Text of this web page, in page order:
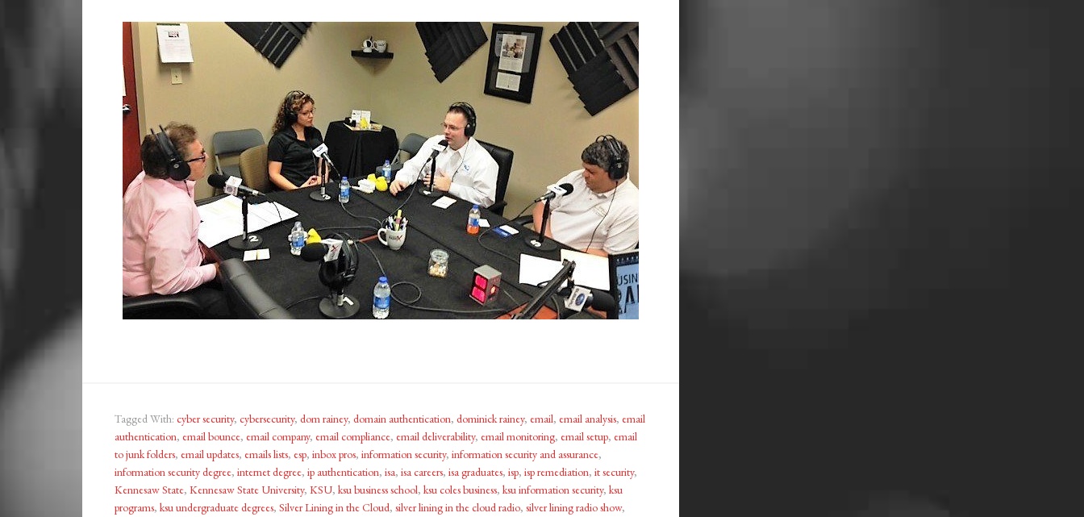
Tagged With: cyber security, cybersecurity, dom rainey, domain authentication, dominick rainey, email, email analysis, email
authentication, email bounce, email company, email compliance, email deliverability, email monitoring, email setup, email
to junk folders, email updates, emails lists, esp, inbox pros, information security, information security and assurance,
information security degree, internet degree, ip authentication, isa, isa careers, isa graduates, isp, isp remediation, it security,
Kennesaw State, Kennesaw State University, KSU, ksu business school, ksu coles business, ksu information security, ksu
programs, ksu undergraduate degrees, Silver Lining in the Cloud, silver lining in the cloud radio, silver lining radio show,